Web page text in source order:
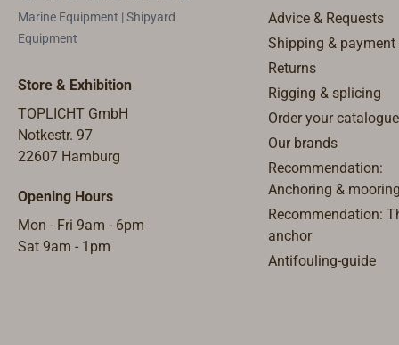
to Global
(GRS)
material
recycled
bottles
Europe to
transport
PET for
quality
obtained
bottles.
collected
Marine Equipment | Shipyard
Equipment
Store & Exhibition
TOPLICHT GmbH
Notkestr. 97
22607 Hamburg
Opening Hours
Mon - Fri 9am - 6pm
Sat 9am - 1pm
Advice & Requests
Shipping & payment
Returns
Rigging & splicing
Order your catalogue
Our brands
Recommendation:
Anchoring & mooring
Recommendation:
anchor
Antifouling-guide